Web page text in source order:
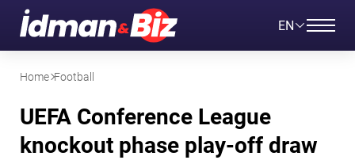
EN
Home Football
UEFA Conference League
knockout phase play-off draw